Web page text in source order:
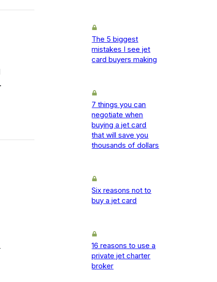
The 5 biggest
mistakes I see jet
card buyers making
7 things you can
negotiate when
buying a jet card
that will save you
thousands of dollars
Six reasons not to
buy a jet card
16 reasons to use a
private jet charter
broker